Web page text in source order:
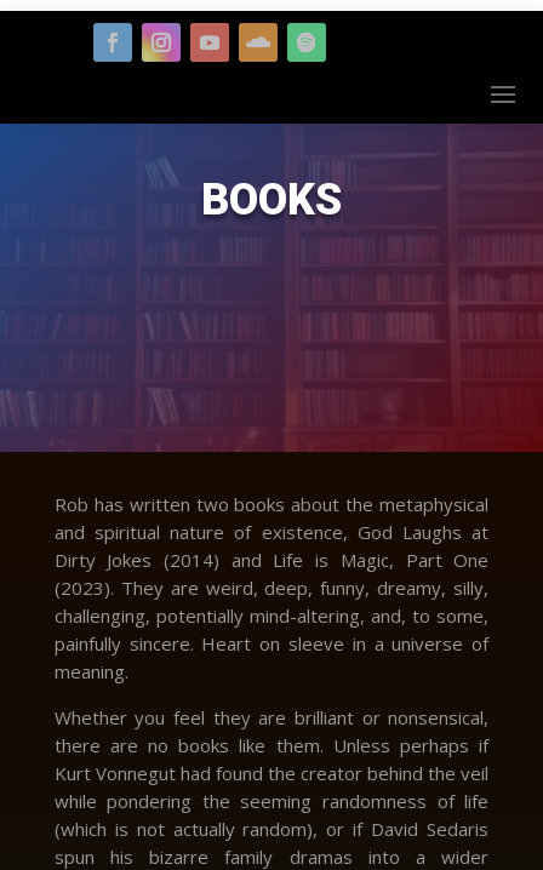
BOOKS
Rob has written two books about the metaphysical
and spiritual nature of existence, God Laughs at
Dirty Jokes (2014) and Life is Magic, Part One
(2023). They are weird, deep, funny, dreamy, silly,
challenging, potentially mind-altering, and, to some,
painfully sincere. Heart on sleeve in a universe of
meaning.
Whether you feel they are brilliant or nonsensical,
there are no books like them. Unless perhaps if
Kurt Vonnegut had found the creator behind the veil
while pondering the seeming randomness of life
(which is not actually random), or if David Sedaris
spun his bizarre family dramas into a wider